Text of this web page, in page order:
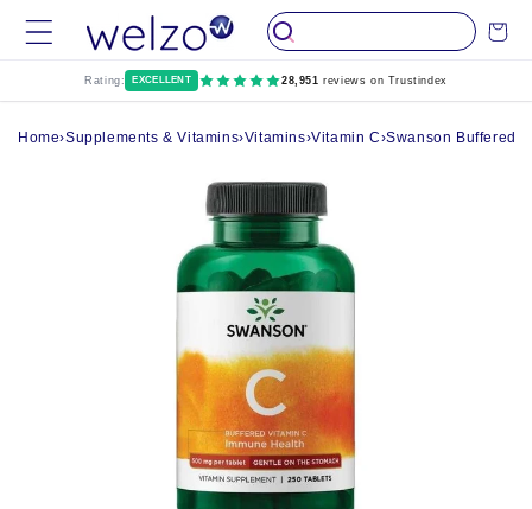
Skip to
content
Cart
Rating: EXCELLENT 28,951 reviews on Trustindex
Home›Supplements & Vitamins›Vitamins›Vitamin C›Swanson Buffered